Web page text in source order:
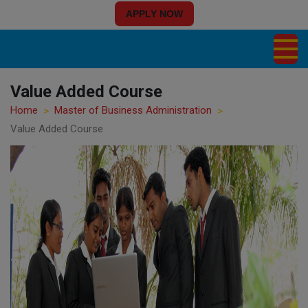
APPLY NOW
Value Added Course
Home
Master of Business Administration
Value Added Course